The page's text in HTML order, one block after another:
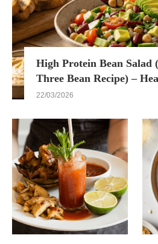
High Protein Bean Salad
Three Bean Recipe) –
22/03/2026